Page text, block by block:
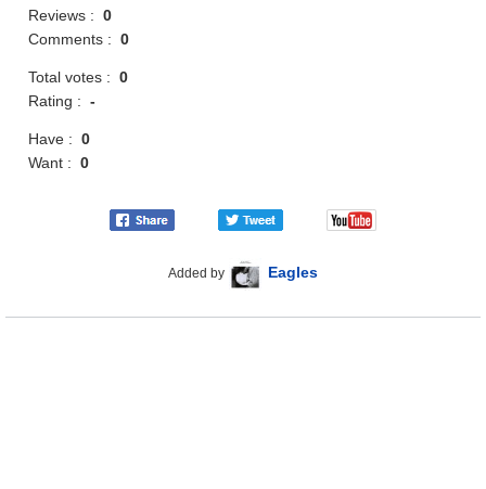
Reviews :0
Comments :0
Total votes :0
Rating :-
Have :0
Want :0
Added by Eagles